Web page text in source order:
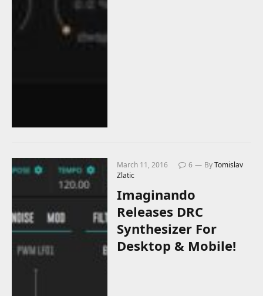
March 11, 2016 6 ByTomislav
Zlatic
Imaginando
Releases DRC
Synthesizer For
Desktop & Mobile!